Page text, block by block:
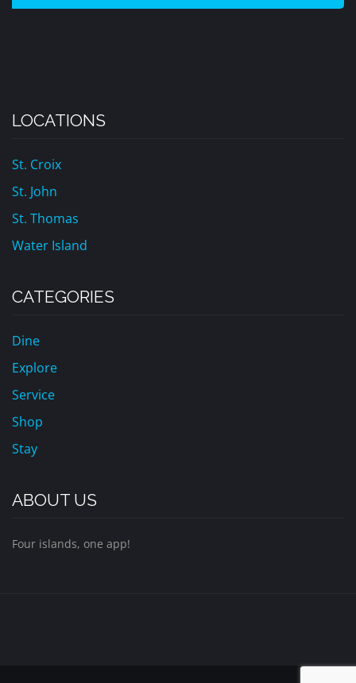
LOCATIONS
St. Croix
St. John
St. Thomas
Water Island
CATEGORIES
Dine
Explore
Service
Shop
Stay
ABOUT US
Four islands, one app!